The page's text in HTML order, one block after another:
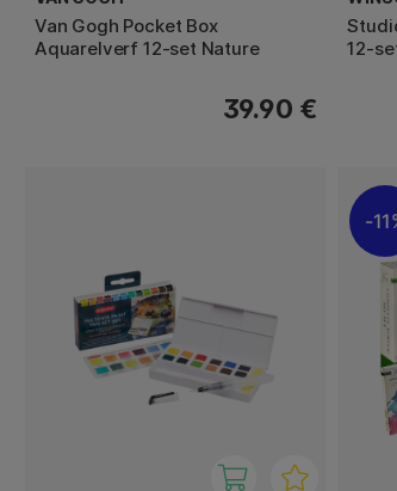
Van Gogh Pocket Box
Aquarelverf 12-set Nature
39.90 €
12-